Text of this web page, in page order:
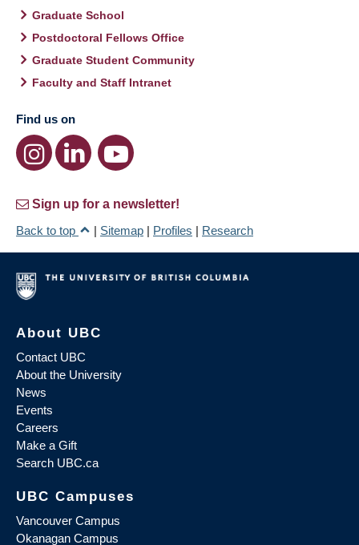
Graduate School
Postdoctoral Fellows Office
Graduate Student Community
Faculty and Staff Intranet
Find us on
Sign up for a newsletter!
Back to top
| Sitemap | Profiles | Research
About UBC
Contact UBC
About the University
News
Events
Careers
Make a Gift
Search UBC.ca
UBC Campuses
Vancouver Campus
Okanagan Campus